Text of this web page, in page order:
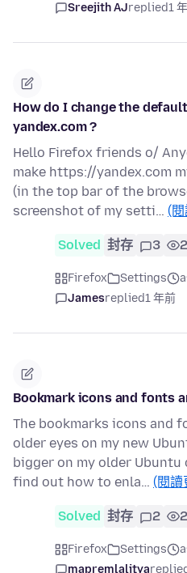
Sreejith AJreplied1
How do I change the
yandex.com ?
Hello Firefox friends o/
make https://yandex.com
(in the top bar of the
screenshot of my setti… (
Solved 封存 3
Firefox Settings
Jamesreplied1 年前
Bookmark icons and fonts
The bookmarks icons and
older eyes on my new
bigger on my older
find out how to enla… (閱讀
Solved 封存 2
Firefox Settings
mapremlalitya